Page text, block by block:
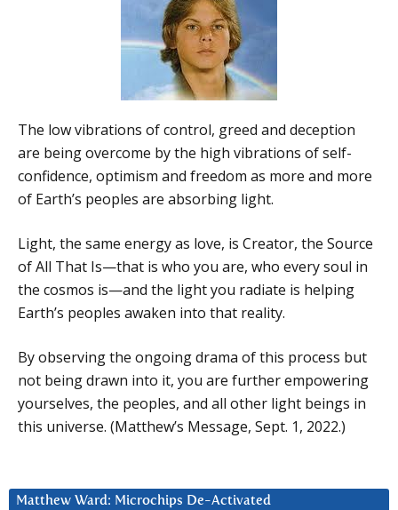
The low vibrations of control, greed and deception
are being overcome by the high vibrations of self-
confidence, optimism and freedom as more and more
of Earth’s peoples are absorbing light.
Light, the same energy as love, is Creator, the Source
of All That Is—that is who you are, who every soul in
the cosmos is—and the light you radiate is helping
Earth’s peoples awaken into that reality.
By observing the ongoing drama of this process but
not being drawn into it, you are further empowering
yourselves, the peoples, and all other light beings in
this universe. (Matthew’s Message, Sept. 1, 2022.)
Matthew Ward: Microchips De-Activated